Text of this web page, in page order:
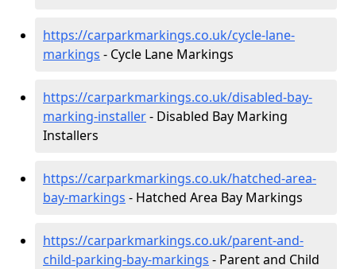
https://carparkmarkings.co.uk/cycle-lane-
markings - Cycle Lane Markings
https://carparkmarkings.co.uk/disabled-bay-
marking-installer- Disabled Bay Marking
Installers
https://carparkmarkings.co.uk/hatched-area-
bay-markings - Hatched Area Bay Markings
https://carparkmarkings.co.uk/parent-and-
child-parking-bay-markings - Parent and Child